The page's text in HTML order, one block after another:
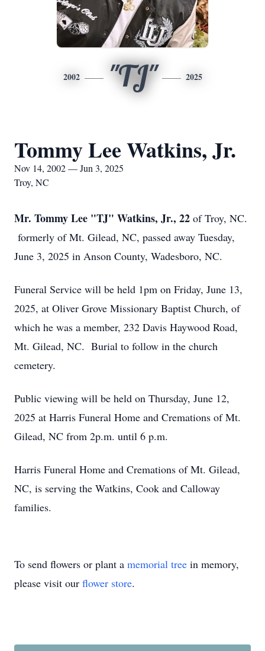
2002 "TJ" 2025
Tommy Lee Watkins, Jr.
Nov 14, 2002 — Jun 3, 2025
Troy, NC
Mr. Tommy Lee "TJ" Watkins, Jr., 22 of Troy, NC.
formerly of Mt. Gilead, NC, passed away Tuesday,
June 3, 2025 in Anson County, Wadesboro, NC.
Funeral Service will be held 1pm on Friday, June 13,
2025, at Oliver Grove Missionary Baptist Church, of
which he was a member, 232 Davis Haywood Road,
Mt. Gilead, NC. Burial to follow in the church
cemetery.
Public viewing will be held on Thursday, June 12,
2025 at Harris Funeral Home and Cremations of Mt.
Gilead, NC from 2p.m. until 6 p.m.
Harris Funeral Home and Cremations of Mt. Gilead,
NC, is serving the Watkins, Cook and Calloway
families.
To send flowers or plant a memorial tree in memory,
please visit our flower store.